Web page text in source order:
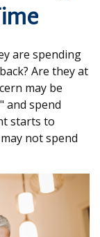
are spending
Are they at
may be
and spend
starts to
not spend